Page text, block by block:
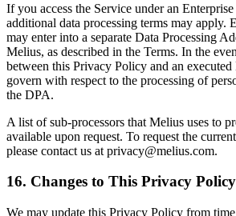
If you access the Service under an
additional data processing terms may apply.
may enter into a separate Data Processing
Melius, as described in the Terms. In the
between this Privacy Policy and an
govern with respect to the processing of
the DPA.
A list of sub-processors that Melius uses to
available upon request. To request the
please contact us at privacy@melius.com.
16. Changes to This Privacy Policy
We may update this Privacy Policy from